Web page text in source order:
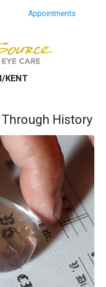
Appointments
KENT
History